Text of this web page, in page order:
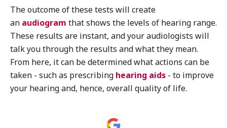
The outcome of these tests will create
an audiogram that shows the levels of hearing range.
These results are instant, and your audiologists will
talk you through the results and what they mean.
From here, it can be determined what actions can be
taken - such as prescribing hearing aids - to improve
your hearing and, hence, overall quality of life.